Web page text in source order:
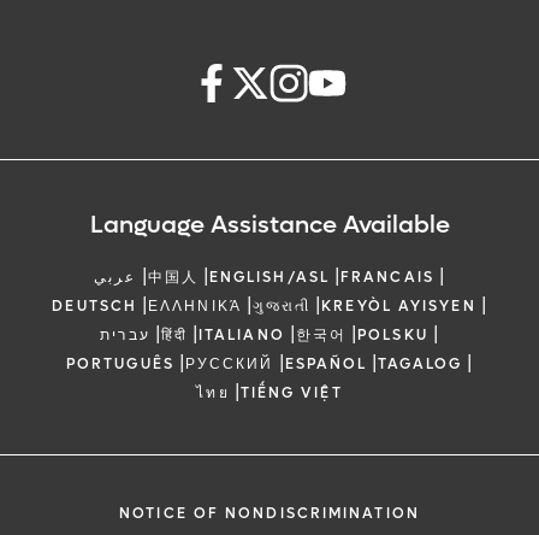
Language Assistance Available
عربي |中国人 |ENGLISH/ASL |FRANCAIS |
DEUTSCH |ΕΛΛΗΝΙΚΆ |ગુજરાતી |KREYÒL AYISYEN |
עברית |हिंदी |ITALIANO |한국어 |POLSKU |
PORTUGUÊS |РУССКИЙ |ESPAÑOL |TAGALOG |
ไทย |TIẾNG VIỆT
NOTICE OF NONDISCRIMINATION